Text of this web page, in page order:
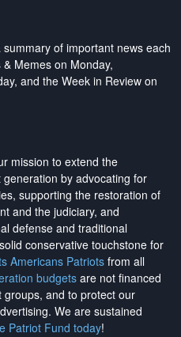
of important news each
Memes on Monday,
and the Week in Review on
mission to extend the
generation by advocating for
supporting the restoration of
and the judiciary, and
defense and traditional
conservative touchstone for
Americans Patriotsfrom all
budgetsare not financed
and to protect our
. We are sustained
Patriot Fund today!